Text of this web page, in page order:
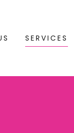
SERVICES